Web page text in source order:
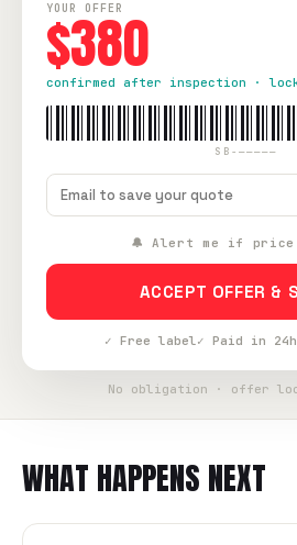
YOUR OFFER
$380
confirmed after inspection ·
SB-—————
🔔 Alert me if price
ACCEPT OFFER &
✓ Free label✓ Paid in 24h
No obligation · offer
WHAT HAPPENS NEXT